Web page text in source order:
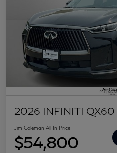
2026 INFINITI QX60
Jim Coleman All In Price
$54,800